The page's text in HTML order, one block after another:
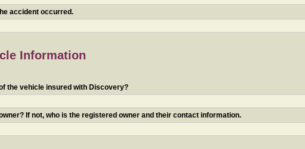
accident occurred.
Information
the vehicle insured with Discovery?
If not, who is the registered owner and their contact information.